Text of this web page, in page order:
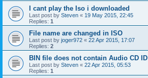
I cant play the Iso i downloaded
Last post by Steven « 19 May 2015, 22:45
Replies: 1
File name are changed in ISO
Last post by joger972 « 22 Apr 2015, 17:07
Replies: 2
BIN file does not contain Audio CD
Last post by Steven « 22 Apr 2015, 05:53
Replies: 1